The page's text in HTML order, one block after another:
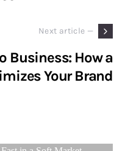
Next article —
Business: How a
Your Brand